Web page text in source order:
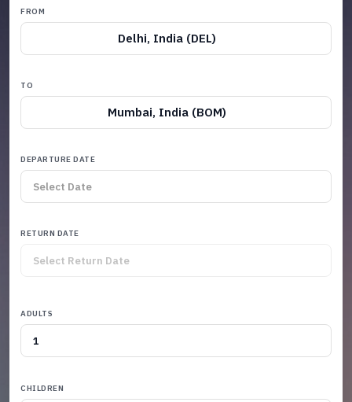
FROM
Delhi, India (DEL)
TO
Mumbai, India (BOM)
DEPARTURE DATE
RETURN DATE
ADULTS
CHILDREN